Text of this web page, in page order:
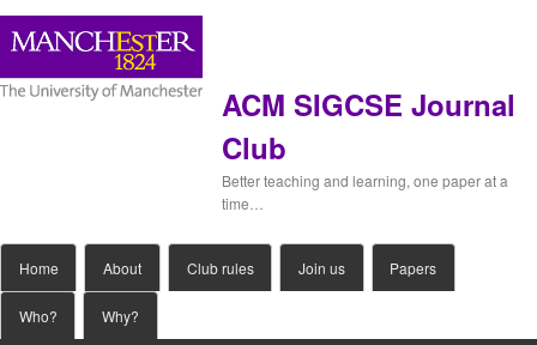
ACM SIGCSE Journal
Club
Better teaching and learning, one paper at a
time…
menu
Skip
to
Skip
to
Home About Club rules Join us Papers
Who? Why?